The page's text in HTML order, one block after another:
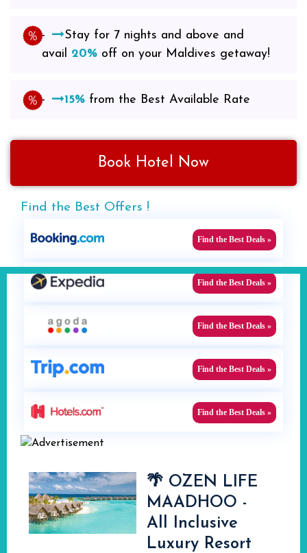
Stay for 7 nights and above and
avail 20% off on your Maldives getaway!
15% from the Best Available Rate
Book Hotel Now
Find the Best Offers !
Find the Best Deals »
Find the Best Deals »
Find the Best Deals »
Find the Best Deals »
Find the Best Deals »
🌴 OZEN LIFE
MAADHOO -
All Inclusive
Luxury Resort